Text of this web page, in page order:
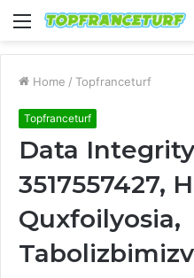
Menu
Home / Topfranceturf
Topfranceturf
Data
3517557427,
Quxfoilyosia,